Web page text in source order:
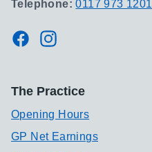
Telephone:0117 973 1201
FacebookInstagram
The Practice
Opening Hours
GP Net Earnings